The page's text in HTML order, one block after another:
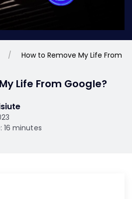
How to Remove My Life From
Life From Google?
16 minutes